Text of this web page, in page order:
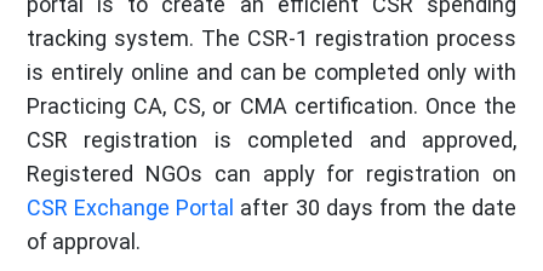
tracking system. The CSR-1 registration process
is entirely online and can be completed only with
Practicing CA, CS, or CMA certification. Once the
CSR registration is completed and approved,
Registered NGOs can apply for registration on
CSR Exchange Portal after 30 days from the date
of approval.